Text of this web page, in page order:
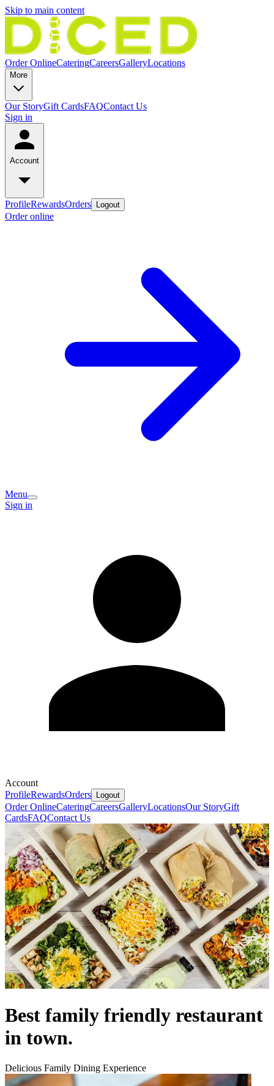
Skip to main content
Order OnlineCateringCareersGalleryLocations
More
Our StoryGift CardsFAQContact Us
Sign in
Account
ProfileRewardsOrders Logout
Order online
Menu
Sign in
Account
ProfileRewardsOrders Logout
Order OnlineCateringCareersGalleryLocationsOur StoryGift
CardsFAQContact Us
Best family friendly restaurant
in town.
Delicious Family Dining Experience